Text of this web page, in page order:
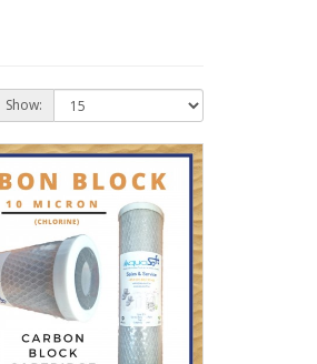
Show: